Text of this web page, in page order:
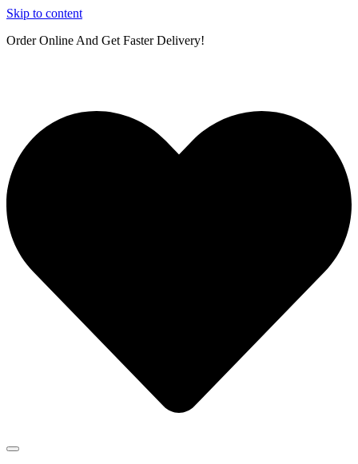
Skip to content
Order Online And Get Faster Delivery!